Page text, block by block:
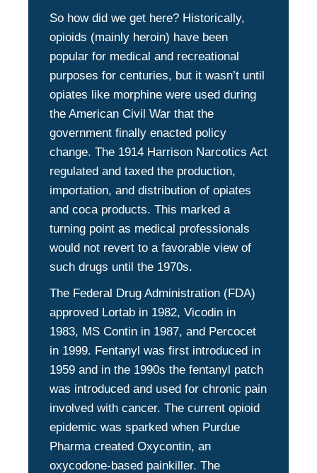
So how did we get here? Historically,
opioids (mainly heroin) have been
popular for medical and recreational
purposes for centuries, but it wasn’t until
opiates like morphine were used during
the American Civil War that the
government finally enacted policy
change. The 1914 Harrison Narcotics Act
regulated and taxed the production,
importation, and distribution of opiates
and coca products. This marked a
turning point as medical professionals
would not revert to a favorable view of
such drugs until the 1970s.
The Federal Drug Administration (FDA)
approved Lortab in 1982, Vicodin in
1983, MS Contin in 1987, and Percocet
in 1999. Fentanyl was first introduced in
1959 and in the 1990s the fentanyl patch
was introduced and used for chronic pain
involved with cancer. The current opioid
epidemic was sparked when Purdue
Pharma created Oxycontin, an
oxycodone-based painkiller. The